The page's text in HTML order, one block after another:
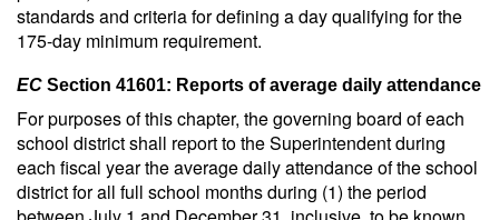
standards and criteria for defining a day qualifying for the
175-day minimum requirement.
EC Section 41601: Reports of average daily attendance
For purposes of this chapter, the governing board of each
school district shall report to the Superintendent during
each fiscal year the average daily attendance of the school
district for all full school months during (1) the period